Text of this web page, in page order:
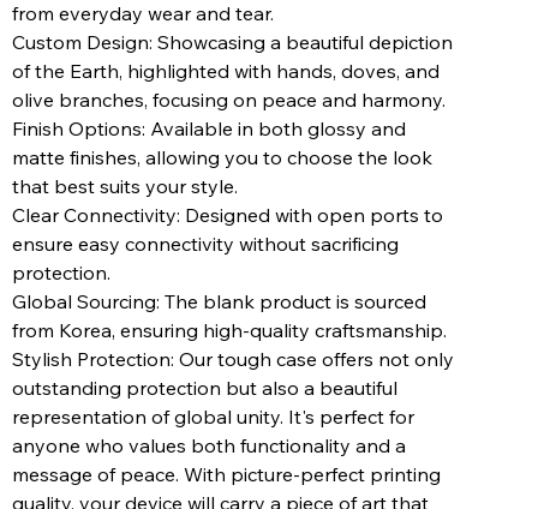
from everyday wear and tear.
Custom Design: Showcasing a beautiful depiction
of the Earth, highlighted with hands, doves, and
olive branches, focusing on peace and harmony.
Finish Options: Available in both glossy and
matte finishes, allowing you to choose the look
that best suits your style.
Clear Connectivity: Designed with open ports to
ensure easy connectivity without sacrificing
protection.
Global Sourcing: The blank product is sourced
from Korea, ensuring high-quality craftsmanship.
Stylish Protection: Our tough case offers not only
outstanding protection but also a beautiful
representation of global unity. It's perfect for
anyone who values both functionality and a
message of peace. With picture-perfect printing
quality, your device will carry a piece of art that